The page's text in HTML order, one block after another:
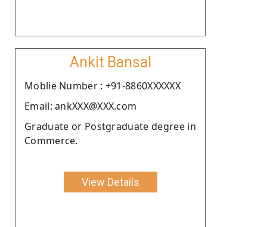
Ankit Bansal
Moblie Number : +91-8860XXXXXX
Email: ankXXX@XXX.com
Graduate or Postgraduate degree in
Commerce.
View Details